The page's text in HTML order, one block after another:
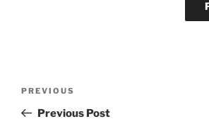
Previous
Post
PREVIOUS
Previous Post